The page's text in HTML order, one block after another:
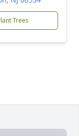
Trees